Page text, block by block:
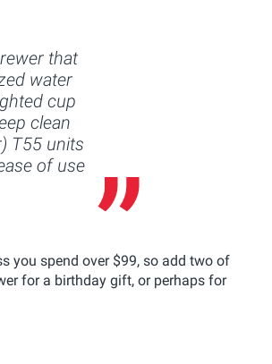
that
water
cup
clean
T55 units
of use
you spend over $99, so add two of
for a birthday gift, or perhaps for